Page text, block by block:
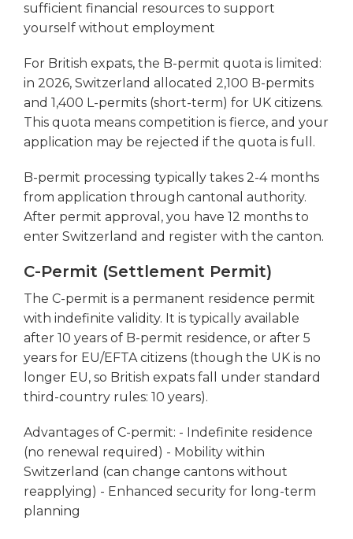
sufficient financial resources to support
yourself without employment
For British expats, the B-permit quota is limited:
in 2026, Switzerland allocated 2,100 B-permits
and 1,400 L-permits (short-term) for UK citizens.
This quota means competition is fierce, and your
application may be rejected if the quota is full.
B-permit processing typically takes 2-4 months
from application through cantonal authority.
After permit approval, you have 12 months to
enter Switzerland and register with the canton.
C-Permit (Settlement Permit)
The C-permit is a permanent residence permit
with indefinite validity. It is typically available
after 10 years of B-permit residence, or after 5
years for EU/EFTA citizens (though the UK is no
longer EU, so British expats fall under standard
third-country rules: 10 years).
Advantages of C-permit: - Indefinite residence
(no renewal required) - Mobility within
Switzerland (can change cantons without
reapplying) - Enhanced security for long-term
planning